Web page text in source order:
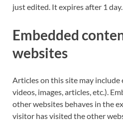
just edited. It expires after 1 day.
Embedded
websites
Articles on this site may include
videos, images, articles, etc.).
other websites behaves in the
visitor has visited the other